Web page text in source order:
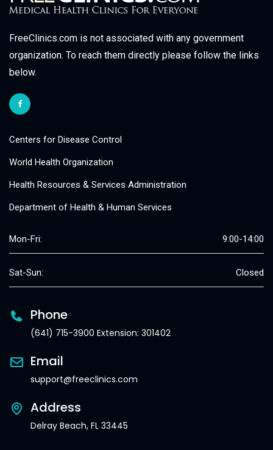
FreeClinics.com is not associated with any government
organization. To reach them directly please follow the links
below.
Centers for Disease Control
World Health Organization
Health Resources & Services Administration
Department of Health & Human Services
Mon-Fri: 9:00-14:00
Sat-Sun: Closed
Phone
(641) 715-3900 Extension: 301402
Email
support@freeclinics.com
Address
Delray Beach, FL 33445